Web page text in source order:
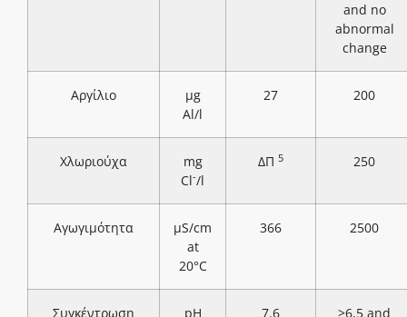
and no
abnormal
change
Αργίλιο
μg
Al/l
27 200
Χλωριούχα
mg
Cl-/l
ΔΠ 5 250
Αγωγιμότητα
μS/cm
at
20°C
366 2500
Συγκέντρωση
pH
7.6
≥6,5 and